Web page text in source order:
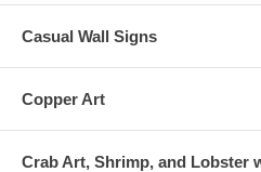
Casual Wall Signs
Copper Art
Crab Art, Shrimp, and Lobster